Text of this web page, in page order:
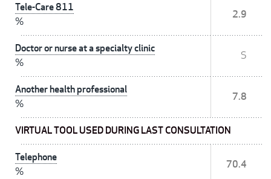
Tele-Care 811
%
2.9
Doctor or nurse at a specialty clinic
%
S
Another health professional
%
7.8
VIRTUAL TOOL USED DURING LAST CONSULTATION
Telephone
%
70.4